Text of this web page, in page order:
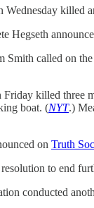
killed
Hegseth
Smith called on
killed three
boat. (NYT.)
on Truth
to end
conducted